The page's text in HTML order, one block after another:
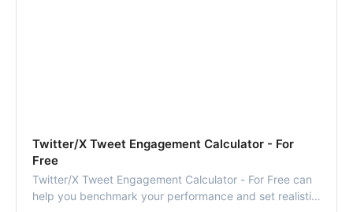
Twitter/X Tweet Engagement Calculator - For
Free
Twitter/X Tweet Engagement Calculator - For Free can
help you benchmark your performance and set realistic